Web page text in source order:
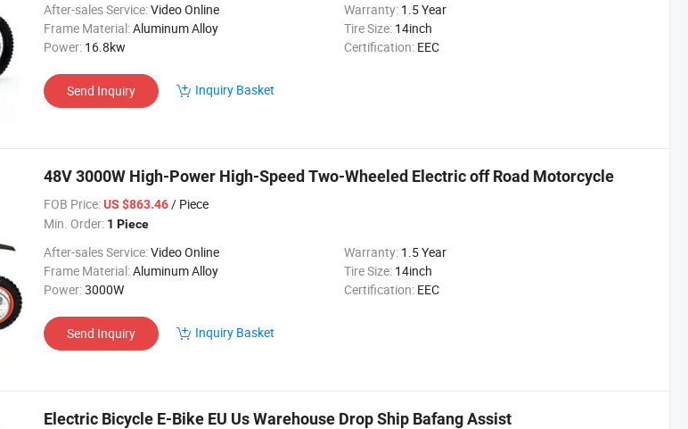
After-sales Service:Video Online Warranty: 1.5 Year
Frame Material:Aluminum Alloy Tire Size: 14inch
Power: 16.8kw Certification: EEC
Send Inquiry Inquiry Basket
48V 3000W High-Power High-Speed Two-Wheeled Electric off Road Motorcycle
FOB Price:US $863.46/ Piece
Min. Order: 1 Piece
After-sales Service:Video Online Warranty: 1.5 Year
Frame Material:Aluminum Alloy Tire Size: 14inch
Power:3000W Certification: EEC
Send Inquiry Inquiry Basket
Electric Bicycle E-Bike EU Us Warehouse Drop Ship Bafang Assist